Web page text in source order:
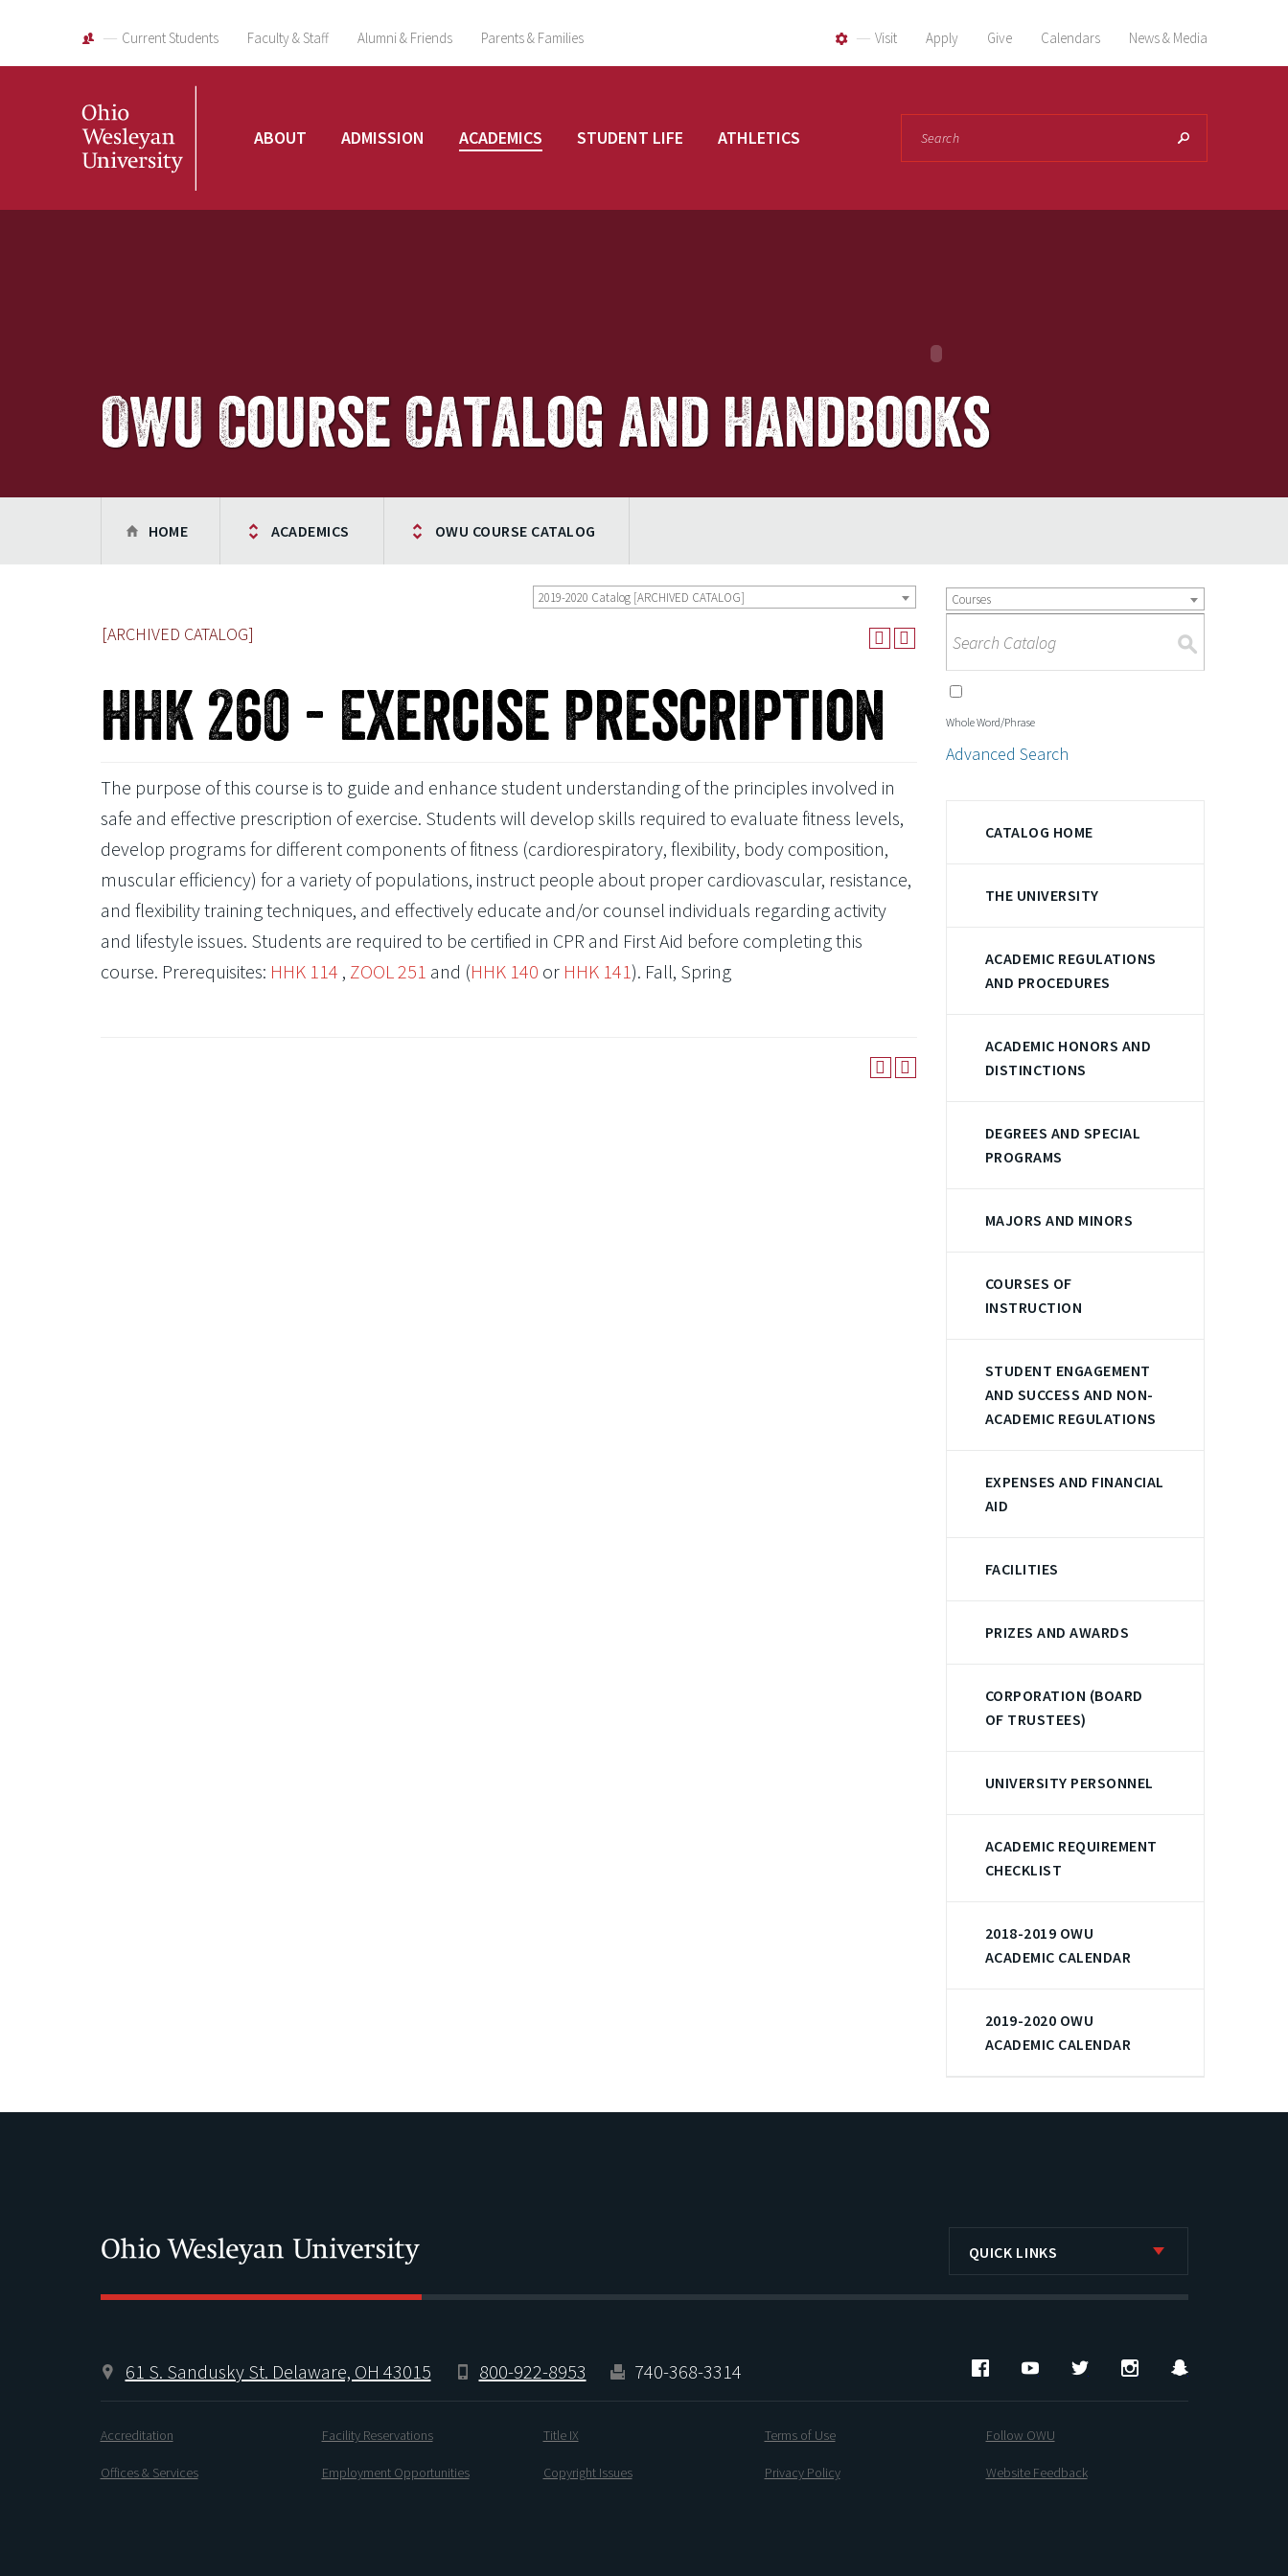
Current Students Faculty & Staff Alumni & Friends Parents & Families Visit Apply Give Calendars News & Media
ABOUT ADMISSION ACADEMICS STUDENT LIFE ATHLETICS
OWU Course Catalog and Handbooks
HOME ACADEMICS OWU COURSE CATALOG
2019-2020 Catalog [ARCHIVED CATALOG]
[ARCHIVED CATALOG]
HHK 260 - Exercise Prescription
The purpose of this course is to guide and enhance student understanding of the principles involved in
safe and effective prescription of exercise. Students will develop skills required to evaluate fitness levels,
develop programs for different components of fitness (cardiorespiratory, flexibility, body composition,
muscular efficiency) for a variety of populations, instruct people about proper cardiovascular, resistance,
and flexibility training techniques, and effectively educate and/or counsel individuals regarding activity
and lifestyle issues. Students are required to be certified in CPR and First Aid before completing this
course. Prerequisites: HHK 114 , ZOOL 251 and (HHK 140 or HHK 141). Fall, Spring
Courses
S
Whole Word/Phrase
Advanced Search
CATALOG HOME
THE UNIVERSITY
ACADEMIC REGULATIONS
AND PROCEDURES
ACADEMIC HONORS AND
DISTINCTIONS
DEGREES AND SPECIAL
PROGRAMS
MAJORS AND MINORS
COURSES OF
INSTRUCTION
STUDENT ENGAGEMENT
AND SUCCESS AND NON-
ACADEMIC REGULATIONS
EXPENSES AND FINANCIAL
AID
FACILITIES
PRIZES AND AWARDS
CORPORATION (BOARD
OF TRUSTEES)
UNIVERSITY PERSONNEL
ACADEMIC REQUIREMENT
CHECKLIST
2018-2019 OWU
ACADEMIC CALENDAR
2019-2020 OWU
ACADEMIC CALENDAR
QUICK LINKS
61 S. Sandusky St. Delaware, OH 43015 800-922-8953 740-368-3314 FacebookYouTubeTwitterInstagramSnapchat
Accreditation
Offices & Services
Facility Reservations
Employment Opportunities
Title IX
Copyright Issues
Terms of Use
Privacy Policy
Follow OWU
Website Feedback